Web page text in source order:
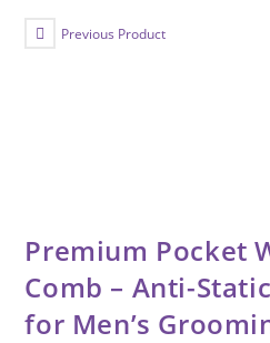
Previous Product
Premium Pocket
Comb – Anti-
for Men’s